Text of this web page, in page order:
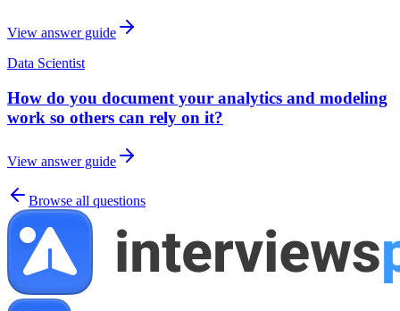
View answer guide
Data Scientist
How do you document your analytics and modeling
work so others can rely on it?
View answer guide
Browse all questions